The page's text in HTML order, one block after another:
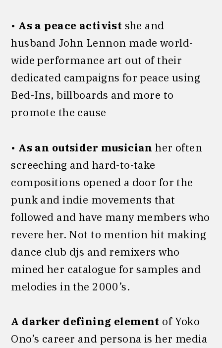
• As a peace activist she and
husband John Lennon made world-
wide performance art out of their
dedicated campaigns for peace using
Bed-Ins, billboards and more to
promote the cause
• As an outsider musician her often
screeching and hard-to-take
compositions opened a door for the
punk and indie movements that
followed and have many members who
revere her. Not to mention hit making
dance club djs and remixers who
mined her catalogue for samples and
melodies in the 2000’s.
A darker defining element of Yoko
Ono’s career and persona is her media